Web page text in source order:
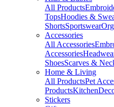
All Products
TopsHoodies &
ShortsSportswear
Accessories
All Accessories
Accessories
ShoesScarves &
Home & Living
All ProductsPet
ProductsKitchen
Stickers